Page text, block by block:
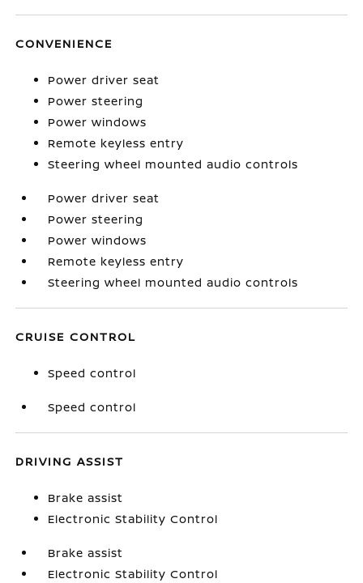
CONVENIENCE
Power driver seat
Power steering
Power windows
Remote keyless entry
Steering wheel mounted audio controls
Power driver seat
Power steering
Power windows
Remote keyless entry
Steering wheel mounted audio controls
CRUISE CONTROL
Speed control
Speed control
DRIVING ASSIST
Brake assist
Electronic Stability Control
Brake assist
Electronic Stability Control